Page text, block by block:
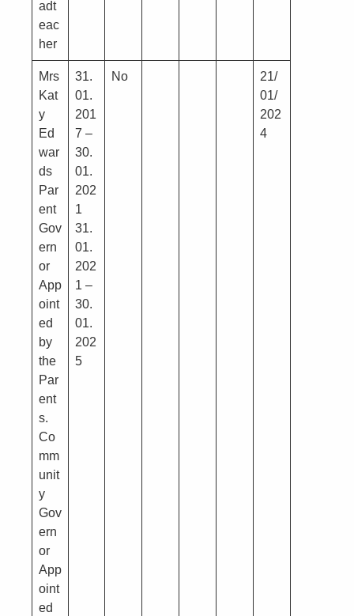
adt
eac
her
Mrs
Kat
y
Ed
war
ds
Par
ent
Gov
ern
or
App
oint
ed
by
the
Par
ent
s.
Co
mm
unit
y
Gov
ern
or
App
oint
ed
31.
01.
201
7 –
30.
01.
202
1
31.
01.
202
1 –
30.
01.
202
5
No
21/
01/
202
4